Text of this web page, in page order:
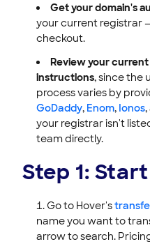
Get your domain's
your current registrar
checkout.
Review your
instructions, since the
process varies by
GoDaddy, Enom, Ionos,
your registrar isn't
team directly.
Step 1:
Go to Hover's
name you want to
arrow to search.